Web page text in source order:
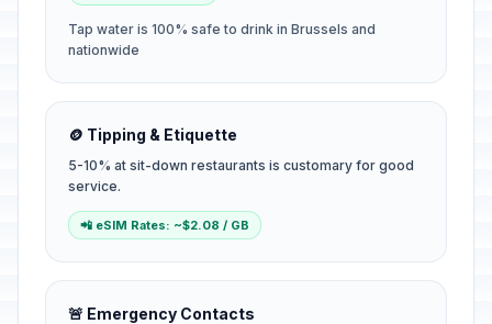
Tap water is 100% safe to drink in Brussels and
nationwide
🪙 Tipping & Etiquette
5-10% at sit-down restaurants is customary for good
service.
📲 eSIM Rates: ~$2.08 / GB
🚨 Emergency Contacts